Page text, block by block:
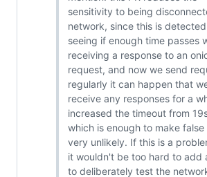
sensitivity to being
network, since this is
seeing if enough time passes
receiving a response to an
request, and now we send
regularly it can happen that
receive any responses for a
increased the timeout from
which is enough to make
very unlikely. If this is a
it wouldn't be too hard to add
to deliberately test the